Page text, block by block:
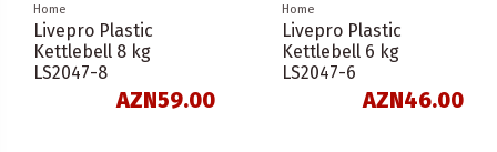
Home
Livepro Plastic
Kettlebell 8 kg
LS2047-8
AZN59.00
Home
Livepro Plastic
Kettlebell 6 kg
LS2047-6
AZN46.00